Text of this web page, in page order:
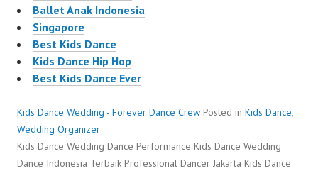
Ballet Anak Indonesia
Singapore
Best Kids Dance
Kids Dance Hip Hop
Best Kids Dance Ever
Kids Dance Wedding - Forever Dance Crew Posted in Kids Dance,
Wedding Organizer
Kids Dance Wedding Dance Performance Kids Dance Wedding
Dance Indonesia Terbaik Professional Dancer Jakarta Kids Dance